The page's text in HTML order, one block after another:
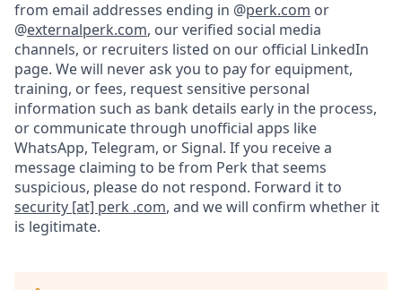
from email addresses ending in @perk.com or
@externalperk.com, our verified social media
channels, or recruiters listed on our official LinkedIn
page. We will never ask you to pay for equipment,
training, or fees, request sensitive personal
information such as bank details early in the process,
or communicate through unofficial apps like
WhatsApp, Telegram, or Signal. If you receive a
message claiming to be from Perk that seems
suspicious, please do not respond. Forward it to
security [at] perk .com, and we will confirm whether it
is legitimate.